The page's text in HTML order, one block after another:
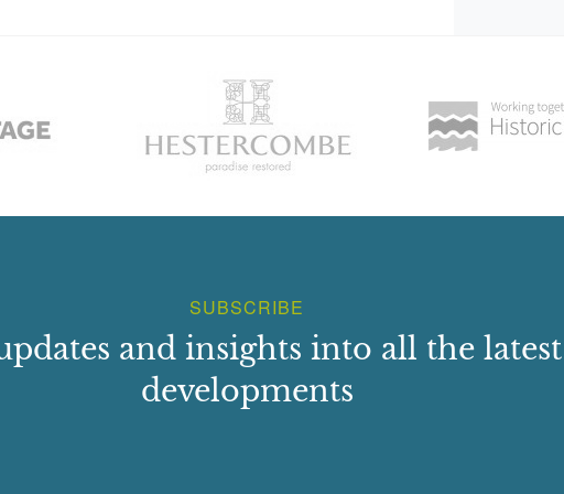
SUBSCRIBE
and insights into all the latest
developments